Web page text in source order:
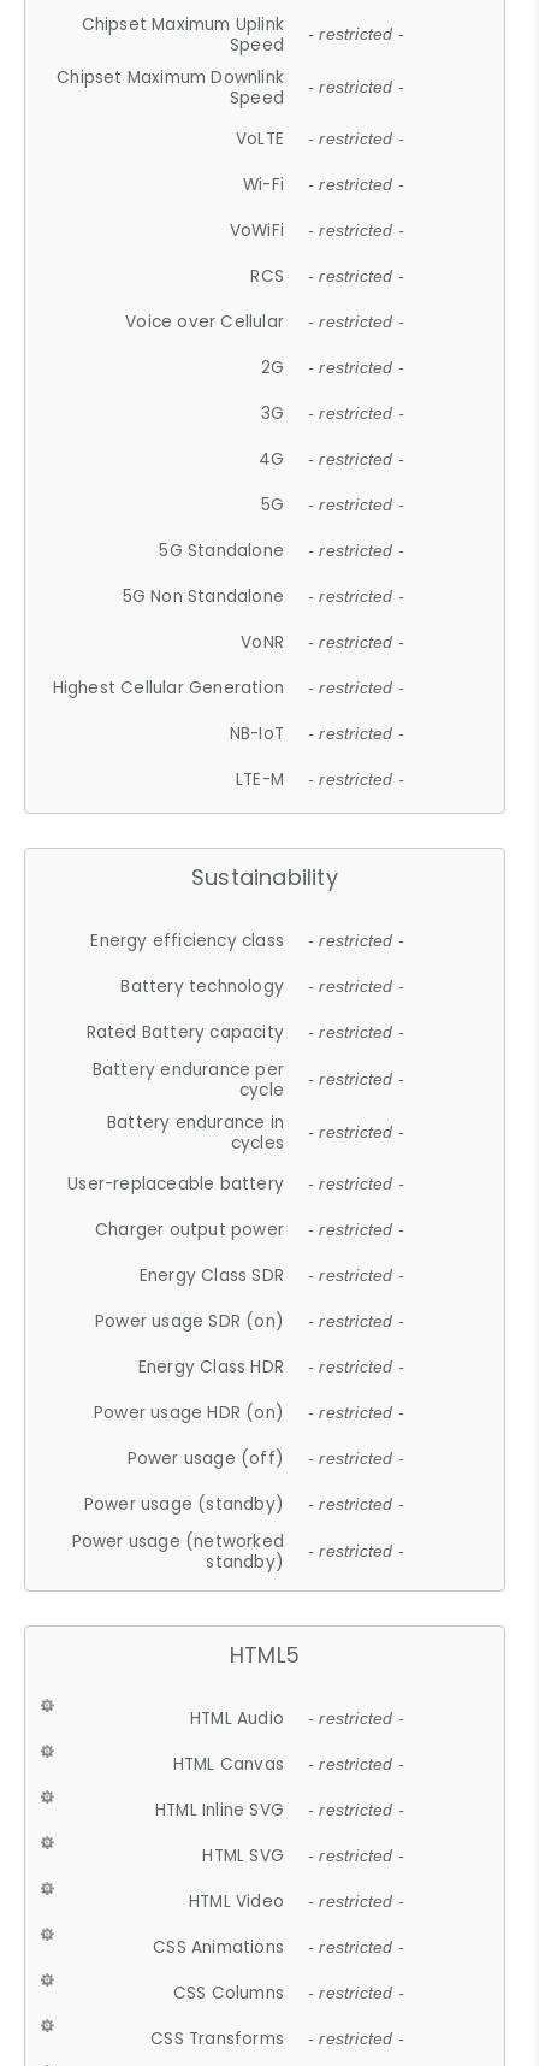
Chipset Maximum Uplink
Speed
- restricted -
Chipset Maximum Downlink
Speed
- restricted -
VoLTE - restricted -
Wi-Fi - restricted -
VoWiFi - restricted -
RCS - restricted -
Voice over Cellular - restricted -
2G - restricted -
3G - restricted -
4G - restricted -
5G - restricted -
5G Standalone - restricted -
5G Non Standalone - restricted -
VoNR - restricted -
Highest Cellular Generation - restricted -
NB-IoT - restricted -
LTE-M - restricted -
Sustainability
Energy efficiency class - restricted -
Battery technology - restricted -
Rated Battery capacity - restricted -
Battery endurance per
cycle
- restricted -
Battery endurance in
cycles
- restricted -
User-replaceable battery - restricted -
Charger output power - restricted -
Energy Class SDR - restricted -
Power usage SDR (on) - restricted -
Energy Class HDR - restricted -
Power usage HDR (on) - restricted -
Power usage (off) - restricted -
Power usage (standby) - restricted -
Power usage (networked
standby)
- restricted -
HTML5
HTML Audio - restricted -
HTML Canvas - restricted -
HTML Inline SVG - restricted -
HTML SVG - restricted -
HTML Video - restricted -
CSS Animations - restricted -
CSS Columns - restricted -
CSS Transforms - restricted -